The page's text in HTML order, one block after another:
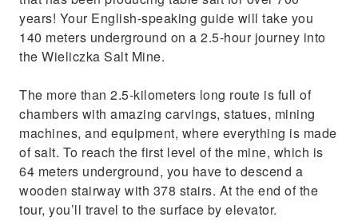
years! Your English-speaking guide will take you
140 meters underground on a 2.5-hour journey into
the Wieliczka Salt Mine.
The more than 2.5-kilometers long route is full of
chambers with amazing carvings, statues, mining
machines, and equipment, where everything is made
of salt. To reach the first level of the mine, which is
64 meters underground, you have to descend a
wooden stairway with 378 stairs. At the end of the
tour, you’ll travel to the surface by elevator.